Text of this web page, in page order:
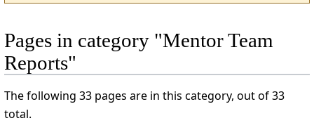
Pages in category "Mentor Team
Reports"
The following 33 pages are in this category, out of 33
total.